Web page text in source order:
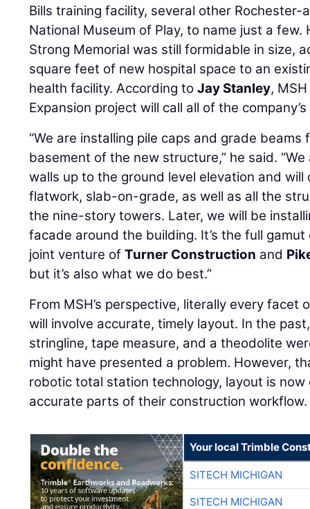
Bills training facility, several other
National Museum of Play, to name just a
Strong Memorial was still formidable in size,
square feet of new hospital space to an
health facility. According toJay Stanley,
Expansion project will call all of the
“We are installing pile caps and grade
basement of the new structure,” he said.
walls up to the ground level elevation and
flatwork, slab-on-grade, as well as all the
the nine-story towers. Later, we will be
facade around the building. It’s the full
joint venture ofTurner Construction and
but it’s also what we do best.”
From MSH’s perspective, literally every facet
will involve accurate, timely layout. In the
stringline, tape measure, and a theodolite
might have presented a problem. However,
robotic total station technology, layout is
accurate parts of their construction workflow.
Your local Trimble
SITECH MICHIGAN
SITECH MICHIGAN